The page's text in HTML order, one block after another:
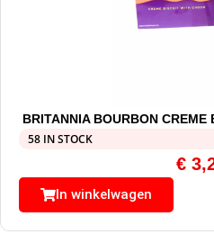
BRITANNIA BOURBON CREME
58 IN STOCK
€
In winkelwagen